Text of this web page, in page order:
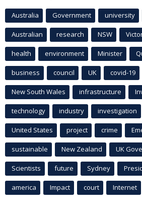
Australia Government university
Australian research NSW
health environment Minister
business council UK covid-19
New South Wales infrastructure
technology industry investigation
United States project crime
sustainable New Zealand UK
Scientists future Sydney
america Impact court Internet